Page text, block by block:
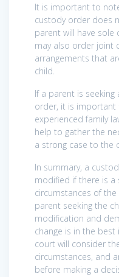
It is important to
custody order does
parent will have sole
may also order joint
arrangements that
child.
If a parent is
order, it is important
experienced family
help to gather the
a strong case to the
In summary, a
modified if there is a
circumstances of
parent seeking the
modification and
change is in the
court will consider
circumstances, and
before making a